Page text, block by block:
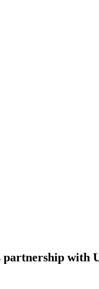
partnership with